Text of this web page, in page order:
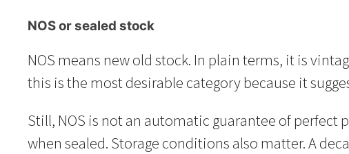
NOS or sealed stock
NOS means new old stock. In plain terms, it is
this is the most desirable category because it
Still, NOS is not an automatic guarantee of
when sealed. Storage conditions also matter. A